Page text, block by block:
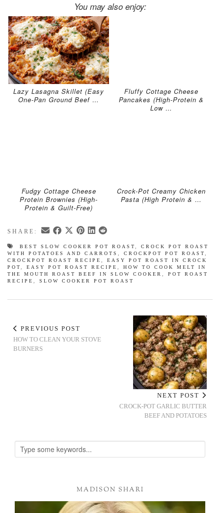
You may also enjoy:
Lazy Lasagna Skillet (Easy
One-Pan Ground Beef …
Fluffy Cottage Cheese
Pancakes (High-Protein &
Low …
Fudgy Cottage Cheese
Protein Brownies (High-
Protein & Guilt-Free)
Crock-Pot Creamy Chicken
Pasta (High Protein & …
SHARE:
BEST SLOW COOKER POT ROAST, CROCK POT ROAST
WITH POTATOES AND CARROTS , CROCKPOT POT ROAST,
CROCKPOT ROAST RECIPE , EASY POT ROAST IN CROCK
POT, EASY POT ROAST RECIPE , HOW TO COOK MELT IN
THE MOUTH ROAST BEEF IN SLOW COOKER , POT ROAST
RECIPE , SLOW COOKER POT ROAST
PREVIOUS POST
HOW TO CLEAN YOUR STOVE
BURNERS
NEXT POST
CROCK-POT GARLIC BUTTER
BEEF AND POTATOES
MADISON SHARI